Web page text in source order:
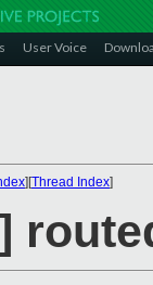
User Voice
][Thread Index]